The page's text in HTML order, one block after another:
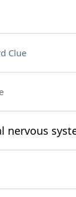
Clue
nervous